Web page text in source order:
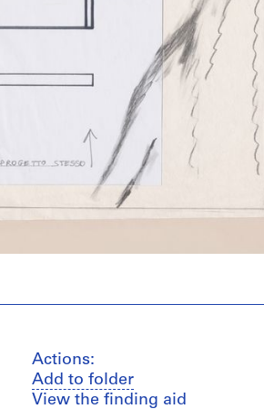
Actions:
Add to folder
View the finding aid